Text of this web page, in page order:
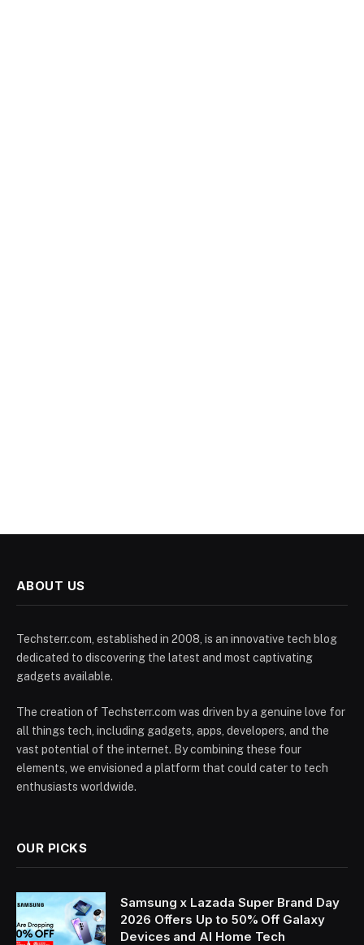
ABOUT US
Techsterr.com, established in 2008, is an innovative tech blog
dedicated to discovering the latest and most captivating
gadgets available.
The creation of Techsterr.com was driven by a genuine love for
all things tech, including gadgets, apps, developers, and the
vast potential of the internet. By combining these four
elements, we envisioned a platform that could cater to tech
enthusiasts worldwide.
OUR PICKS
Samsung x Lazada Super Brand Day
2026 Offers Up to 50% Off Galaxy
Devices and AI Home Tech